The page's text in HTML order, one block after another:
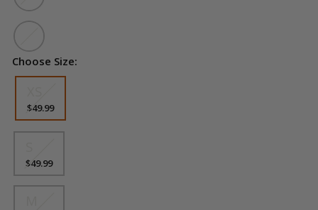
Choose Size:
$49.99
$49.99